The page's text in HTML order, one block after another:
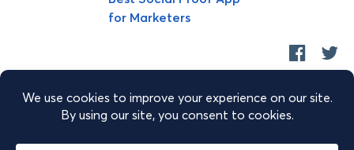
Retyp, LLC.